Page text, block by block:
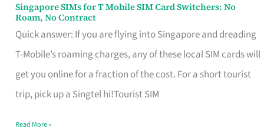
Singapore SIMs for T Mobile SIM Card Switchers: No
Roam, No Contract
Quick answer: If you are flying into Singapore and dreading
T-Mobile’s roaming charges, any of these local SIM cards will
get you online for a fraction of the cost. For a short tourist
trip, pick up a Singtel hi!Tourist SIM
Singapore
SIMs
for
T
Mobile
Card
Read More »